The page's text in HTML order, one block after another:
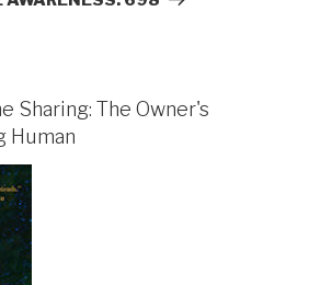
Sharing: The Owner's
Human